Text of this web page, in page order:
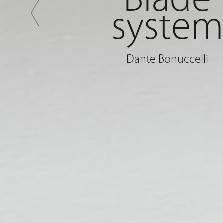
system
Dante Bonuccelli